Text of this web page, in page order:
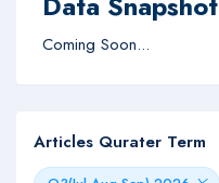
Coming Soon...
Articles Qurater Term